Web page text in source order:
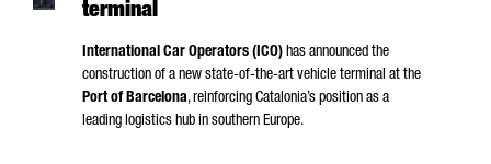
terminal
International Car Operators (ICO) has announced the
construction of a new state-of-the-art vehicle terminal at the
Port of Barcelona, reinforcing Catalonia’s position as a
leading logistics hub in southern Europe.